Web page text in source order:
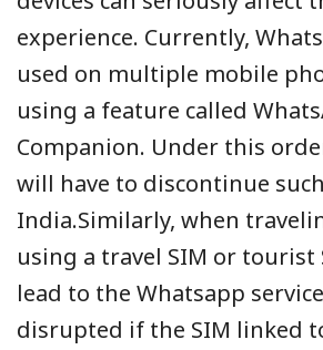
experience. Currently,
used on multiple mobile
using a feature called
Companion. Under this
will have to discontinue
India.Similarly, when
using a travel SIM or tourist
lead to the Whatsapp
disrupted if the SIM linked